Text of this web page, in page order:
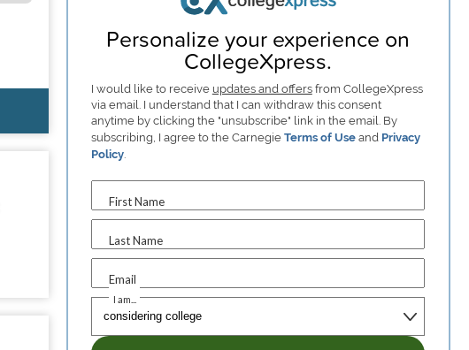
Personalize your experience on
CollegeXpress.
I would like to receive updates and offersfrom CollegeXpress
via email. I understand that I can withdraw this consent
anytime by clicking the "unsubscribe" link in the email. By
subscribing, I agree to the Carnegie Terms of Useand Privacy
Policy.
First Name
Last Name
Email
I am...